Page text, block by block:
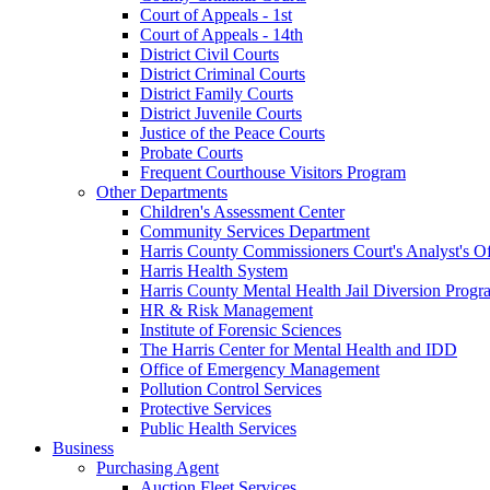
Court of Appeals - 1st
Court of Appeals - 14th
District Civil Courts
District Criminal Courts
District Family Courts
District Juvenile Courts
Justice of the Peace Courts
Probate Courts
Frequent Courthouse Visitors Program
Other Departments
Children's Assessment Center
Community Services Department
Harris County Commissioners Court's Analyst's
Harris Health System
Harris County Mental Health Jail Diversion
HR & Risk Management
Institute of Forensic Sciences
The Harris Center for Mental Health and IDD
Office of Emergency Management
Pollution Control Services
Protective Services
Public Health Services
Business
Purchasing Agent